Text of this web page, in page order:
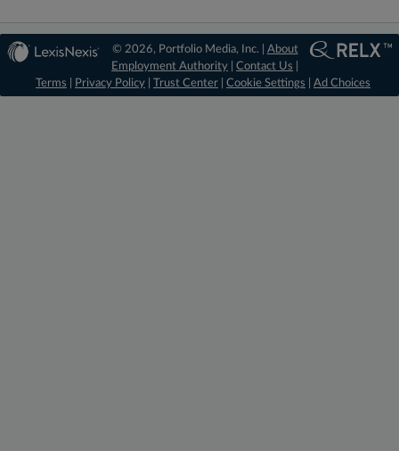
© 2026, Portfolio Media, Inc. | About
Employment Authority |Contact Us
Terms
Privacy Policy Trust Center Cookie Settings Ad Choices